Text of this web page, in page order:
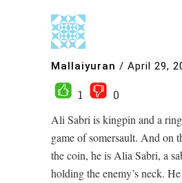
Mallaiyuran / April 29,
1
0
Ali Sabri is kingpin and a
game of somersault. And on
the coin, he is Alia Sabri, a
holding the enemy’s neck.